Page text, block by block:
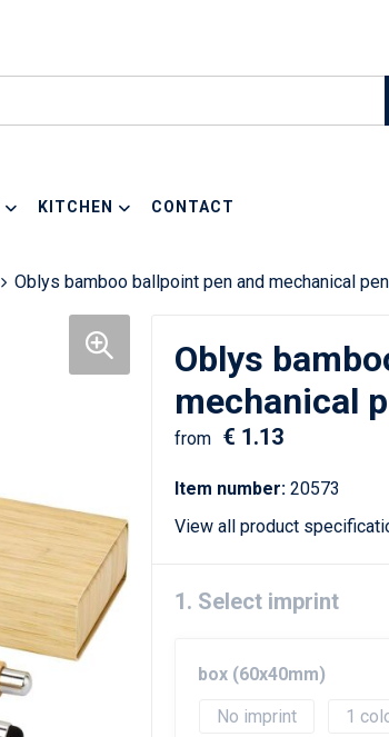
KITCHEN CONTACT
Oblys bamboo ballpoint pen and mechanical
Oblys
mechanical
from € 1.13
Item number: 20573
View all product
1. Select imprint
box (60x40mm)
No imprint
1